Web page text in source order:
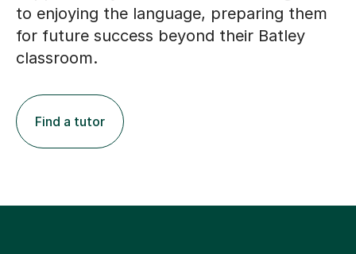
to enjoying the language, preparing them
for future success beyond their Batley
classroom.
Find a tutor